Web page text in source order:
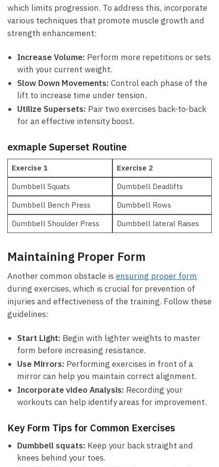
which limits progression.‌ To address this, incorporate
various techniques that promote⁣ muscle‍ growth and
strength enhancement:
Increase Volume: Perform more repetitions or sets
with your ⁣current weight.
Slow Down Movements: Control​ each ‍phase of ⁢the
lift ⁢to increase time under‍ tension.
Utilize Supersets: Pair two exercises back-to-back
for an​ effective intensity⁤ boost.
exmaple Superset Routine
Exercise⁤ 1
Exercise 2
Dumbbell Squats
Dumbbell Deadlifts
Dumbbell Bench Press
Dumbbell Rows
Dumbbell Shoulder Press
Dumbbell lateral Raises
Maintaining Proper Form
Another common obstacle is⁣ ensuring ⁤proper form
during exercises, which is crucial for prevention of
injuries and⁣ effectiveness of the training. Follow these
guidelines:
Start Light: Begin with ⁣lighter weights⁤ to master
form before increasing resistance.
Use Mirrors: Performing exercises​ in front of a ​
mirror can help you ‍maintain ⁣correct alignment.
Incorporate video Analysis: Recording your
workouts can help ⁤identify areas for improvement.
Key Form⁣ Tips for Common‌ Exercises
Dumbbell squats: Keep your back straight‍ and
knees behind your toes.